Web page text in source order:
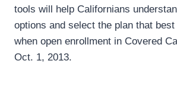
tools will help Californians
options and select the plan that
when open enrollment in Covered
Oct. 1, 2013.